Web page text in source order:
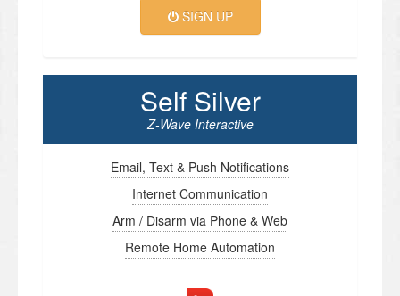
SIGN UP
Self Silver
Z-Wave Interactive
Email, Text & Push Notifications
Internet Communication
Arm / Disarm via Phone & Web
Remote Home Automation